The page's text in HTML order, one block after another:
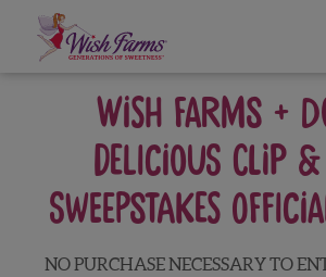
content
WISH FARMS +
DELICIOUS CLIP
SWEEPSTAKES
NO PURCHASE NECESSARY TO